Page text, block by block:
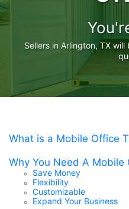
Sellers in Arlington, TX
What is a Mobile Office
Why You Need A Mobile
Save Money
Flexibility
Customizable
Expand Your Business